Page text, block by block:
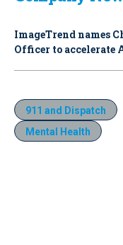
ImageTrend names
Officer to accelerate
911 and Dispatch
Mental Health